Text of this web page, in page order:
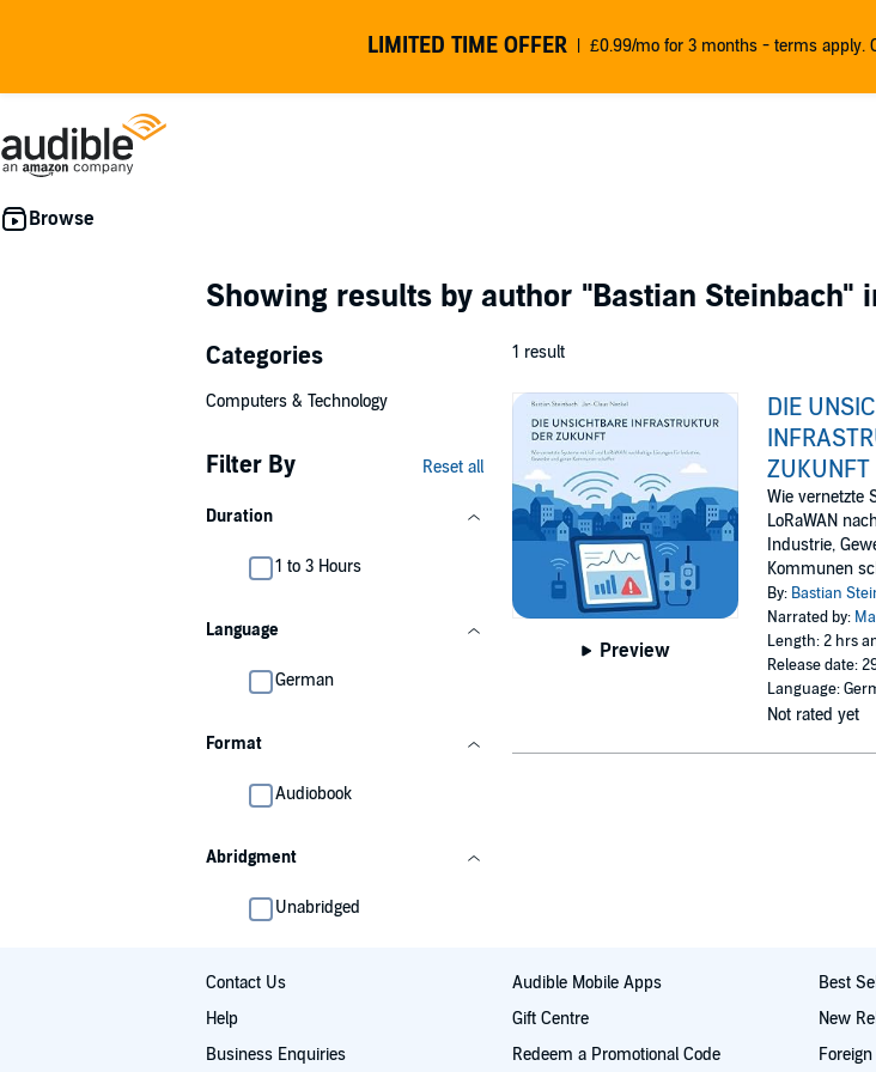
LIMITED TIME OFFER £0.99/mo for 3 months - terms apply.
Showing results by author "Bastian Steinbach"
Categories
Computers & Technology
Filter By Reset all
Duration
1 to 3 Hours
Language
German
Format
Audiobook
Abridgment
Unabridged
1 result
Preview
DIE
ZUKUNFT
Wie vernetzte
LoRaWAN
Industrie,
Kommunen
By: Bastian
Narrated by:
Length: 2 hrs
Release date:
Language:
Not rated yet
Contact Us
Help
Business Enquiries
Audible Mobile Apps
Gift Centre
Redeem a Promotional Code
Best
New